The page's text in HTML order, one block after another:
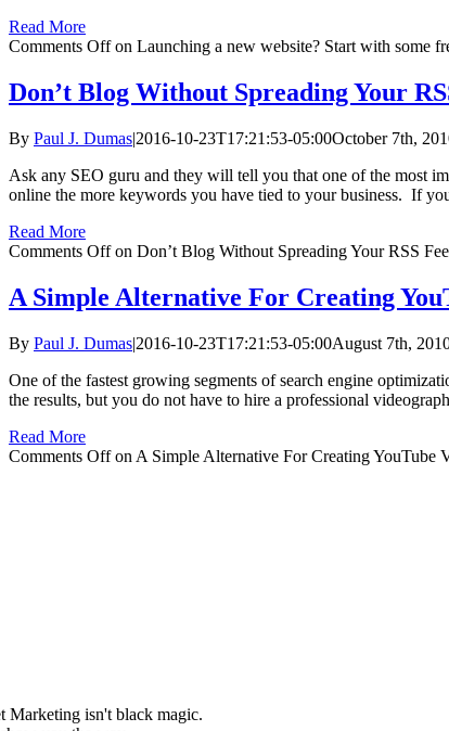
Read More
Comments Offon Launching a new website? Start with some
Don’t Blog Without Spreading Your
By Paul J. Dumas|2016-10-23T17:21:53-05:00October 7th,
Ask any SEO guru and they will tell you that one of the most
online the more keywords you have tied to your business. If
Read More
Comments Offon Don’t Blog Without Spreading Your RSS
A Simple Alternative For Creating
By Paul J. Dumas|2016-10-23T17:21:53-05:00August 7th,
One of the fastest growing segments of search engine
the results, but you do not have to hire a professional
Read More
Comments Offon A Simple Alternative For Creating YouTube
Marketing isn't black magic.